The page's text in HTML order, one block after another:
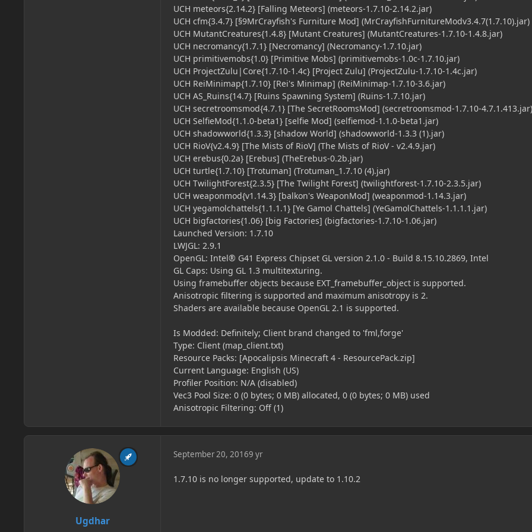
UCH meteors{2.14.2} [Falling Meteors] (meteors-1.7.10-2.14.2.jar)
UCH cfm{3.4.7} [§9MrCrayfish's Furniture Mod] (MrCrayfishFurnitureModv3.4.7(1.7.10).jar)
UCH MutantCreatures{1.4.8} [Mutant Creatures] (MutantCreatures-1.7.10-1.4.8.jar)
UCH necromancy{1.7.1} [Necromancy] (Necromancy-1.7.10.jar)
UCH primitivemobs{1.0} [Primitive Mobs] (primitivemobs-1.0c-1.7.10.jar)
UCH ProjectZulu|Core{1.7.10-1.4c} [Project Zulu] (ProjectZulu-1.7.10-1.4c.jar)
UCH ReiMinimap{1.7.10} [Rei's Minimap] (ReiMinimap-1.7.10-3.6.jar)
UCH AS_Ruins{14.7} [Ruins Spawning System] (Ruins-1.7.10.jar)
UCH secretroomsmod{4.7.1} [The SecretRoomsMod] (secretroomsmod-1.7.10-4.7.1.413.jar)
UCH SelfieMod{1.1.0-beta1} [selfie Mod] (selfiemod-1.1.0-beta1.jar)
UCH shadowworld{1.3.3} [shadow World] (shadowworld-1.3.3 (1).jar)
UCH RioV{v2.4.9} [The Mists of RioV] (The Mists of RioV - v2.4.9.jar)
UCH erebus{0.2a} [Erebus] (TheErebus-0.2b.jar)
UCH turtle{1.7.10} [Trotuman] (Trotuman_1.7.10 (4).jar)
UCH TwilightForest{2.3.5} [The Twilight Forest] (twilightforest-1.7.10-2.3.5.jar)
UCH weaponmod{v1.14.3} [balkon's WeaponMod] (weaponmod-1.14.3.jar)
UCH yegamolchattels{1.1.1.1} [Ye Gamol Chattels] (YeGamolChattels-1.1.1.1.jar)
UCH bigfactories{1.06} [big Factories] (bigfactories-1.7.10-1.06.jar)
Launched Version: 1.7.10
LWJGL: 2.9.1
OpenGL: Intel® G41 Express Chipset GL version 2.1.0 - Build 8.15.10.2869, Intel
GL Caps: Using GL 1.3 multitexturing.
Using framebuffer objects because EXT_framebuffer_object is supported.
Anisotropic filtering is supported and maximum anisotropy is 2.
Shaders are available because OpenGL 2.1 is supported.
Is Modded: Definitely; Client brand changed to 'fml,forge'
Type: Client (map_client.txt)
Resource Packs: [Apocalipsis Minecraft 4 - ResourcePack.zip]
Current Language: English (US)
Profiler Position: N/A (disabled)
Vec3 Pool Size: 0 (0 bytes; 0 MB) allocated, 0 (0 bytes; 0 MB) used
Anisotropic Filtering: Off (1)
Ugdhar
September 20, 20169 yr
1.7.10 is no longer supported, update to 1.10.2